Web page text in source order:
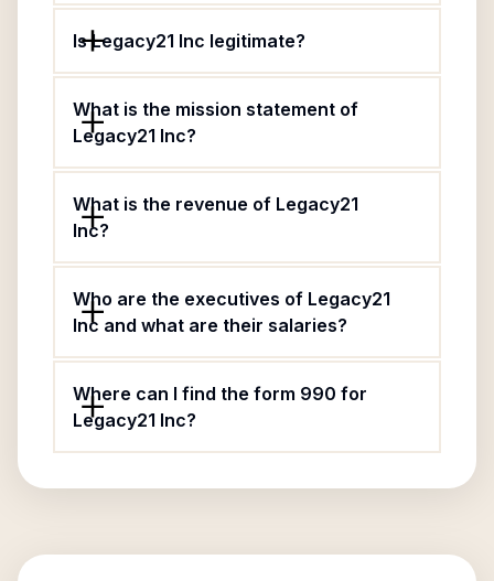
Is Legacy21 Inc legitimate?
What is the mission statement of
Legacy21 Inc?
What is the revenue of Legacy21
Inc?
Who are the executives of Legacy21
Inc and what are their salaries?
Where can I find the form 990 for
Legacy21 Inc?